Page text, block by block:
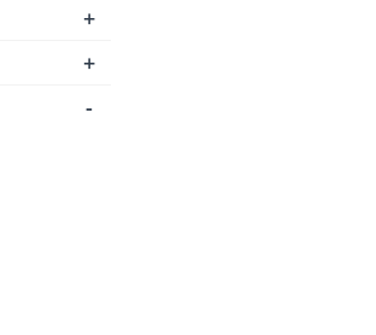
+
+
-